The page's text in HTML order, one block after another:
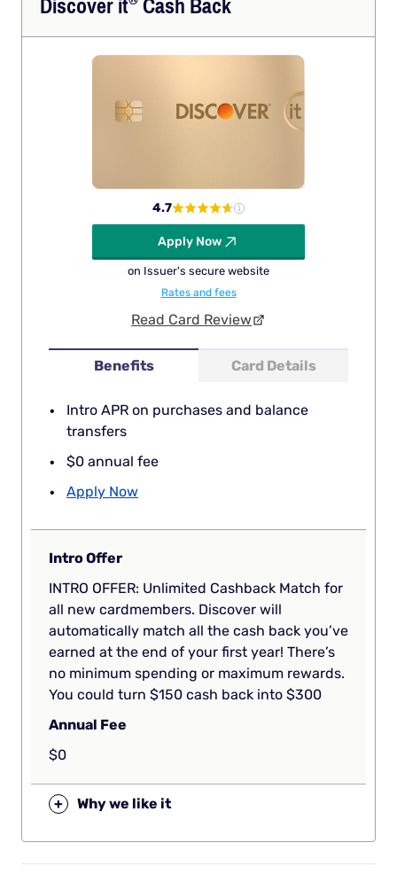
Benefits Card Details
Intro APR on purchases and balance
transfers
$0 annual fee
Apply Now
4.7
Apply Now
on Issuer's secure website
Rates and fees
Read Card Review
Intro Offer
INTRO OFFER: Unlimited Cashback Match for
all new cardmembers. Discover will
automatically match all the cash back you’ve
earned at the end of your first year! There’s
no minimum spending or maximum rewards.
You could turn $150 cash back into $300
Annual Fee
$0
+ Why we like it